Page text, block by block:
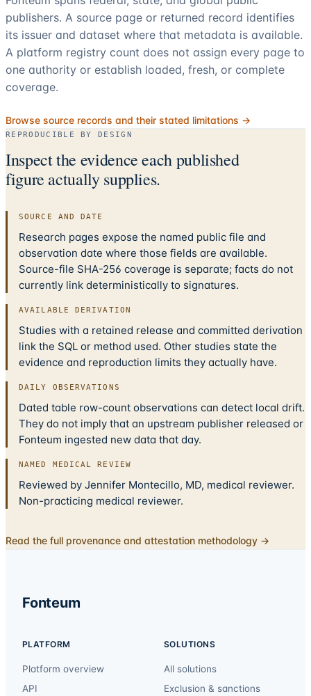
publishers. A source page or returned record identifies
its issuer and dataset where that metadata is available.
A platform registry count does not assign every page to
one authority or establish loaded, fresh, or complete
coverage.
Browse source records and their stated limitations →
REPRODUCIBLE BY DESIGN
Inspect the evidence each published
figure actually supplies.
SOURCE AND DATE
Research pages expose the named public file and
observation date where those fields are available.
Source-file SHA-256 coverage is separate; facts do not
currently link deterministically to signatures.
AVAILABLE DERIVATION
Studies with a retained release and committed derivation
link the SQL or method used. Other studies state the
evidence and reproduction limits they actually have.
DAILY OBSERVATIONS
Dated table row-count observations can detect local drift.
They do not imply that an upstream publisher released or
Fonteum ingested new data that day.
NAMED MEDICAL REVIEW
Reviewed by Jennifer Montecillo, MD, medical reviewer.
Non-practicing medical reviewer.
Read the full provenance and attestation methodology →
Fonteum
PLATFORM
Platform overview
API
SOLUTIONS
All solutions
Exclusion & sanctions